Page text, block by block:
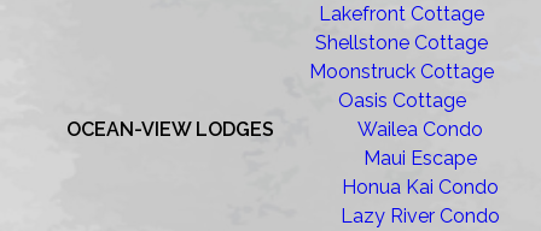
Lakefront Cottage
Shellstone Cottage
Moonstruck Cottage
Oasis Cottage
OCEAN-VIEW LODGES
Wailea Condo
Maui Escape
Honua Kai Condo
Lazy River Condo